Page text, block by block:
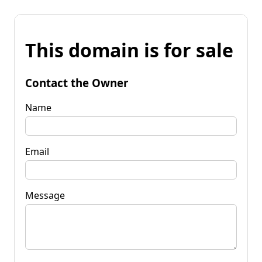
This domain is for sale
Contact the Owner
Name
Email
Message